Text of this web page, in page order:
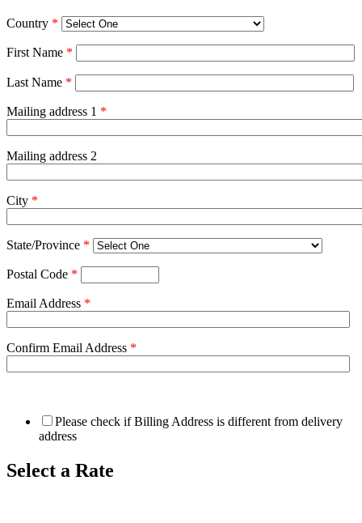
Country *
First Name *
Last Name *
Mailing address 1 *
Mailing address 2
City *
State/Province *
Postal Code *
Email Address *
Confirm Email Address *
Please check if Billing Address is different from delivery
address
Select a Rate